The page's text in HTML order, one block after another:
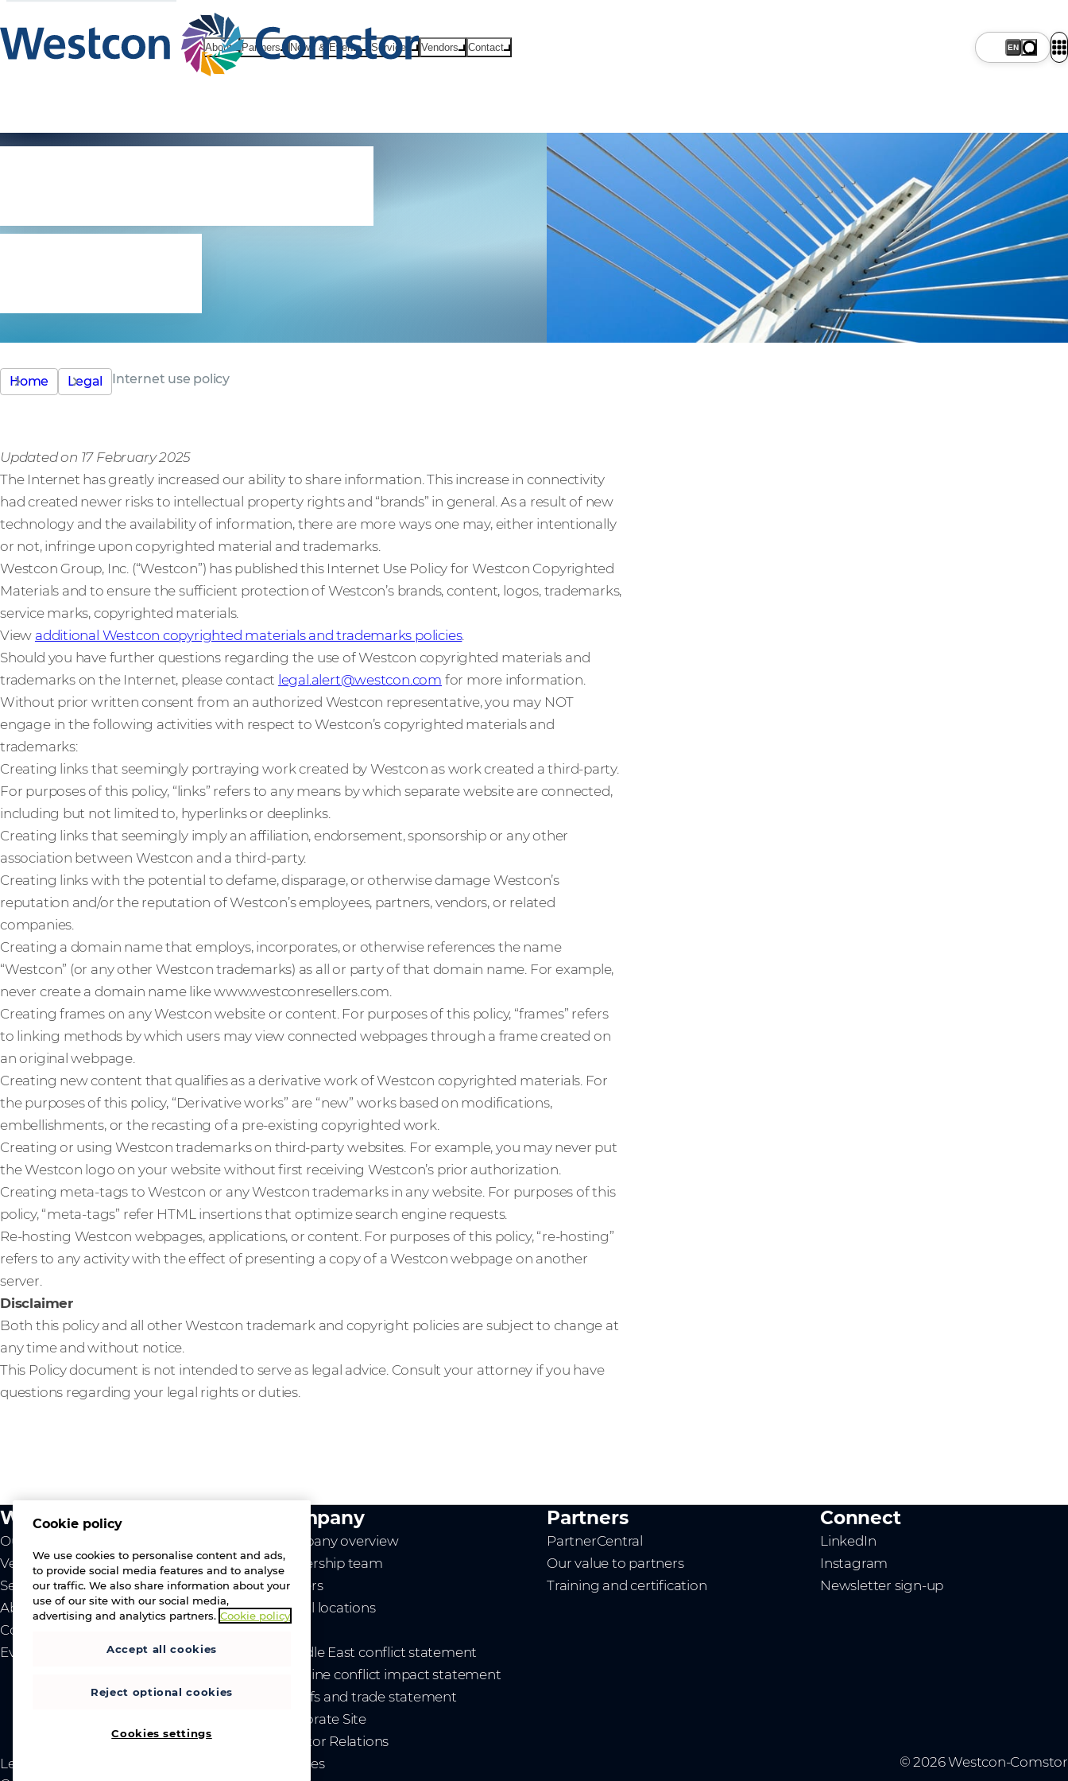
About Partners News & Events Services Vendors Contact
Home Legal Internet use policy
Updated on 17 February 2025
The Internet has greatly increased our ability to share information. This increase in connectivity
had created newer risks to intellectual property rights and “brands” in general. As a result of new
technology and the availability of information, there are more ways one may, either intentionally
or not, infringe upon copyrighted material and trademarks.
Westcon Group, Inc. (“Westcon”) has published this Internet Use Policy for Westcon Copyrighted
Materials and to ensure the sufficient protection of Westcon’s brands, content, logos, trademarks,
service marks, copyrighted materials.
View additional Westcon copyrighted materials and trademarks policies.
Should you have further questions regarding the use of Westcon copyrighted materials and
trademarks on the Internet, please contact legal.alert@westcon.com for more information.
Without prior written consent from an authorized Westcon representative, you may NOT
engage in the following activities with respect to Westcon’s copyrighted materials and
trademarks:
Creating links that seemingly portraying work created by Westcon as work created a third-party.
For purposes of this policy, “links” refers to any means by which separate website are connected,
including but not limited to, hyperlinks or deeplinks.
Creating links that seemingly imply an affiliation, endorsement, sponsorship or any other
association between Westcon and a third-party.
Creating links with the potential to defame, disparage, or otherwise damage Westcon’s
reputation and/or the reputation of Westcon’s employees, partners, vendors, or related
companies.
Creating a domain name that employs, incorporates, or otherwise references the name
“Westcon” (or any other Westcon trademarks) as all or party of that domain name. For example,
never create a domain name like www.westconresellers.com.
Creating frames on any Westcon website or content. For purposes of this policy, “frames” refers
to linking methods by which users may view connected webpages through a frame created on
an original webpage.
Creating new content that qualifies as a derivative work of Westcon copyrighted materials. For
the purposes of this policy, “Derivative works” are “new” works based on modifications,
embellishments, or the recasting of a pre-existing copyrighted work.
Creating or using Westcon trademarks on third-party websites. For example, you may never put
the Westcon logo on your website without first receiving Westcon’s prior authorization.
Creating meta-tags to Westcon or any Westcon trademarks in any website. For purposes of this
policy, “meta-tags” refer HTML insertions that optimize search engine requests.
Re-hosting Westcon webpages, applications, or content. For purposes of this policy, “re-hosting”
refers to any activity with the effect of presenting a copy of a Westcon webpage on another
server.
Disclaimer
Both this policy and all other Westcon trademark and copyright policies are subject to change at
any time and without notice.
This Policy document is not intended to serve as legal advice. Consult your attorney if you have
questions regarding your legal rights or duties.
What we do
Our value
Vendors
Services
About us
Contact us
Events
Company
Company overview
Leadership team
Careers
Global locations
- Middle East conflict statement
- Ukraine conflict impact statement
- Tariffs and trade statement
Corporate Site
Investor Relations
Partners
PartnerCentral
Our value to partners
Training and certification
Connect
LinkedIn
Instagram
Newsletter sign-up
Legal Brand guidelines
© 2026 Westcon-Comstor
Cookie policy
We use cookies to personalise content and ads,
to provide social media features and to analyse
our traffic. We also share information about your
use of our site with our social media,
advertising and analytics partners. Cookie policy
Accept all cookies
Reject optional cookies
Cookies settings